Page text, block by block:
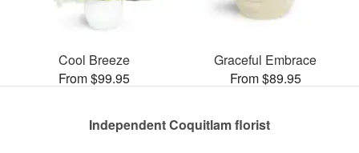
Cool Breeze
From $99.95
Graceful Embrace
From $89.95
Independent Coquitlam florist